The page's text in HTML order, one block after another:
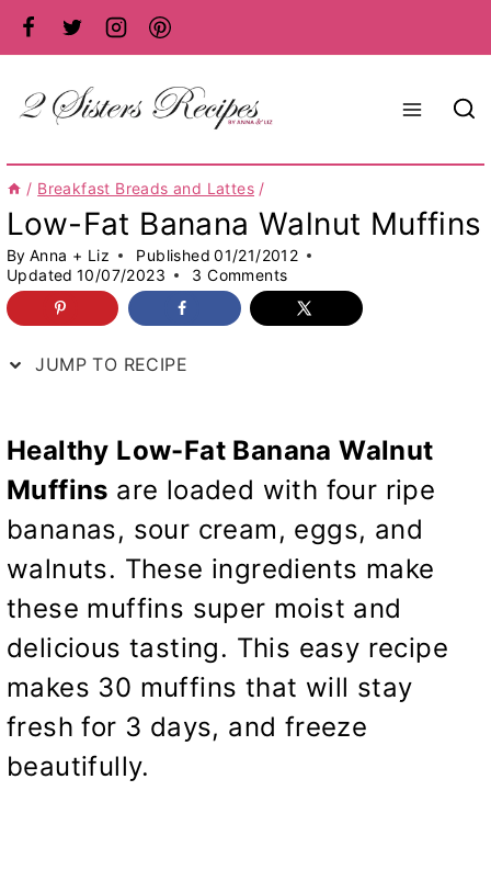
Skip
to
content
/ Breakfast Breads and Lattes /
Low-Fat Banana Walnut Muffins
By Anna + Liz Published 01/21/2012
Updated 10/07/2023 3 Comments
JUMP TO RECIPE
Healthy Low-Fat Banana Walnut
Muffins are loaded with four ripe
bananas, sour cream, eggs, and
walnuts. These ingredients make
these muffins super moist and
delicious tasting. This easy recipe
makes 30 muffins that will stay
fresh for 3 days, and freeze
beautifully.